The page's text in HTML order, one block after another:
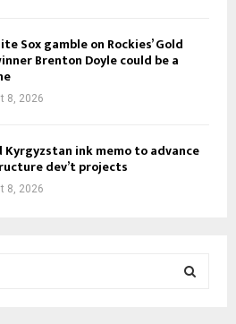
Sox gamble on Rockies’ Gold
Brenton Doyle could be a
8, 2026
Kyrgyzstan ink memo to advance
dev’t projects
8, 2026